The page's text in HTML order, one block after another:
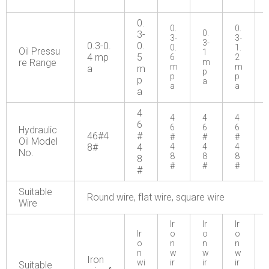
Oil Pressu
re Range
0.3-0.
4 mp
a
0.
3-
0.
5
m
p
a
0.
3-
0.
6
m
p
a
0.
3-
1
m
p
a
0.
3-
1.
2
m
p
a
Hydraulic
Oil Model
No.
46#4
8#
4
6
#
4
8
#
4
6
#
4
8
#
4
6
#
4
8
#
4
6
#
4
8
#
Suitable
Wire
Round wire, flat wire, square wire
Suitable
Iron
Ir
o
n
wi
Ir
o
n
w
ir
Ir
o
n
w
ir
Ir
o
n
w
ir